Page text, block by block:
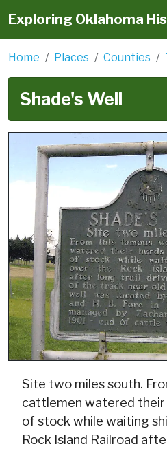
Exploring Oklahoma
Home Places Counties
Shade's Well
Site two miles south.
cattlemen watered
of stock while waiting
Rock Island Railroad